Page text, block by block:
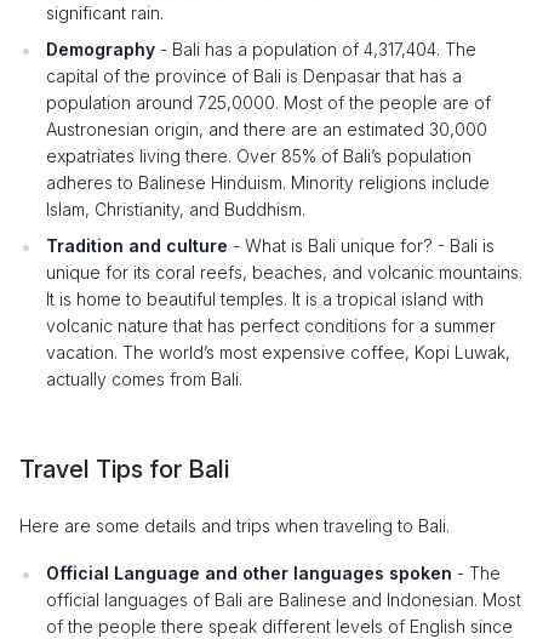
significant rain.
Demography - Bali has a population of 4,317,404. The
capital of the province of Bali is Denpasar that has a
population around 725,0000. Most of the people are of
Austronesian origin, and there are an estimated 30,000
expatriates living there. Over 85% of Bali’s population
adheres to Balinese Hinduism. Minority religions include
Islam, Christianity, and Buddhism.
Tradition and culture - What is Bali unique for? - Bali is
unique for its coral reefs, beaches, and volcanic mountains.
It is home to beautiful temples. It is a tropical island with
volcanic nature that has perfect conditions for a summer
vacation. The world’s most expensive coffee, Kopi Luwak,
actually comes from Bali.
Travel Tips for Bali
Here are some details and trips when traveling to Bali.
Official Language and other languages spoken - The
official languages of Bali are Balinese and Indonesian. Most
of the people there speak different levels of English since